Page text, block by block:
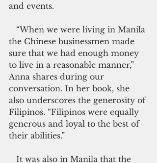
and events.
the Chinese businessmen made
sure that we had enough money
to live in a reasonable manner,”
Anna shares during our
conversation. In her book, she
also underscores the generosity of
Filipinos. “Filipinos were equally
generous and loyal to the best of
their abilities.”